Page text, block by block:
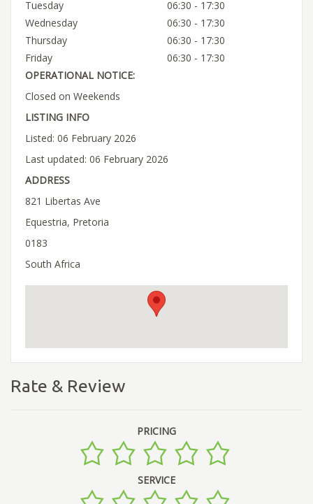
Tuesday
06:30 - 17:30
Wednesday
06:30 - 17:30
Thursday
06:30 - 17:30
Friday
06:30 - 17:30
OPERATIONAL NOTICE:
Closed on Weekends
LISTING INFO
Listed: 06 February 2026
Last updated: 06 February 2026
ADDRESS
821 Libertas Ave
Equestria, Pretoria
0183
South Africa
Rate & Review
PRICING
SERVICE